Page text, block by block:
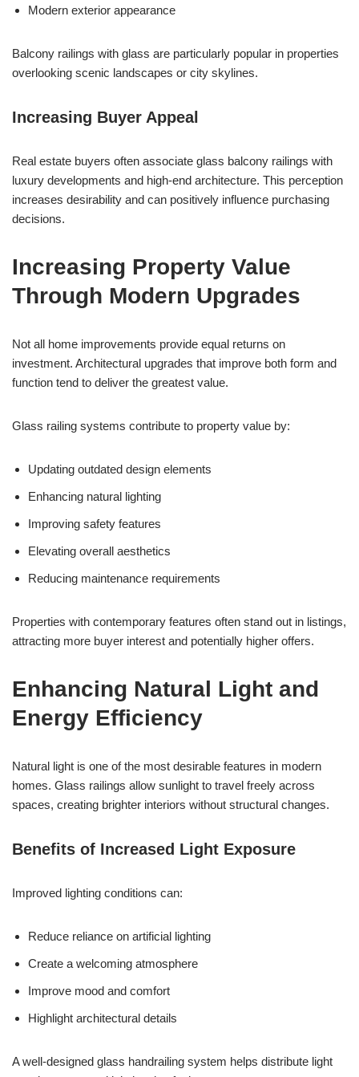
Modern exterior appearance
Balcony railings with glass are particularly popular in properties
overlooking scenic landscapes or city skylines.
Increasing Buyer Appeal
Real estate buyers often associate glass balcony railings with
luxury developments and high-end architecture. This perception
increases desirability and can positively influence purchasing
decisions.
Increasing Property Value
Through Modern Upgrades
Not all home improvements provide equal returns on
investment. Architectural upgrades that improve both form and
function tend to deliver the greatest value.
Glass railing systems contribute to property value by:
Updating outdated design elements
Enhancing natural lighting
Improving safety features
Elevating overall aesthetics
Reducing maintenance requirements
Properties with contemporary features often stand out in listings,
attracting more buyer interest and potentially higher offers.
Enhancing Natural Light and
Energy Efficiency
Natural light is one of the most desirable features in modern
homes. Glass railings allow sunlight to travel freely across
spaces, creating brighter interiors without structural changes.
Benefits of Increased Light Exposure
Improved lighting conditions can:
Reduce reliance on artificial lighting
Create a welcoming atmosphere
Improve mood and comfort
Highlight architectural details
A well-designed glass handrailing system helps distribute light